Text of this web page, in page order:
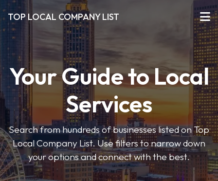
TOP LOCAL COMPANY LIST
Your Guide to Local
Services
Search from hundreds of businesses listed on Top
Local Company List. Use filters to narrow down
your options and connect with the best.